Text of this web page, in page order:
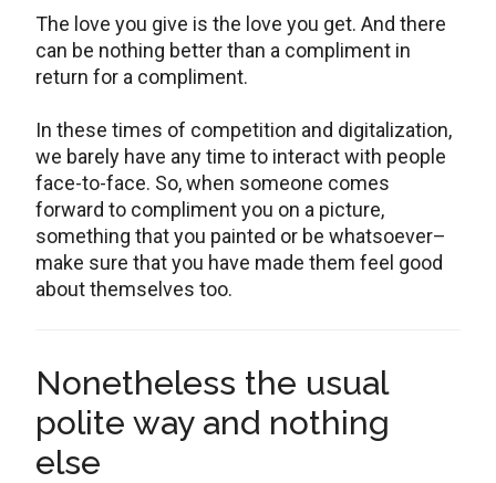
The love you give is the love you get. And there
can be nothing better than a compliment in
return for a compliment.
In these times of competition and digitalization,
we barely have any time to interact with people
face-to-face. So, when someone comes
forward to compliment you on a picture,
something that you painted or be whatsoever–
make sure that you have made them feel good
about themselves too.
Nonetheless the usual
polite way and nothing
else